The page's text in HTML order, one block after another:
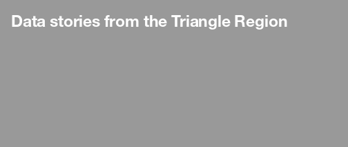
Data stories from the Triangle Region